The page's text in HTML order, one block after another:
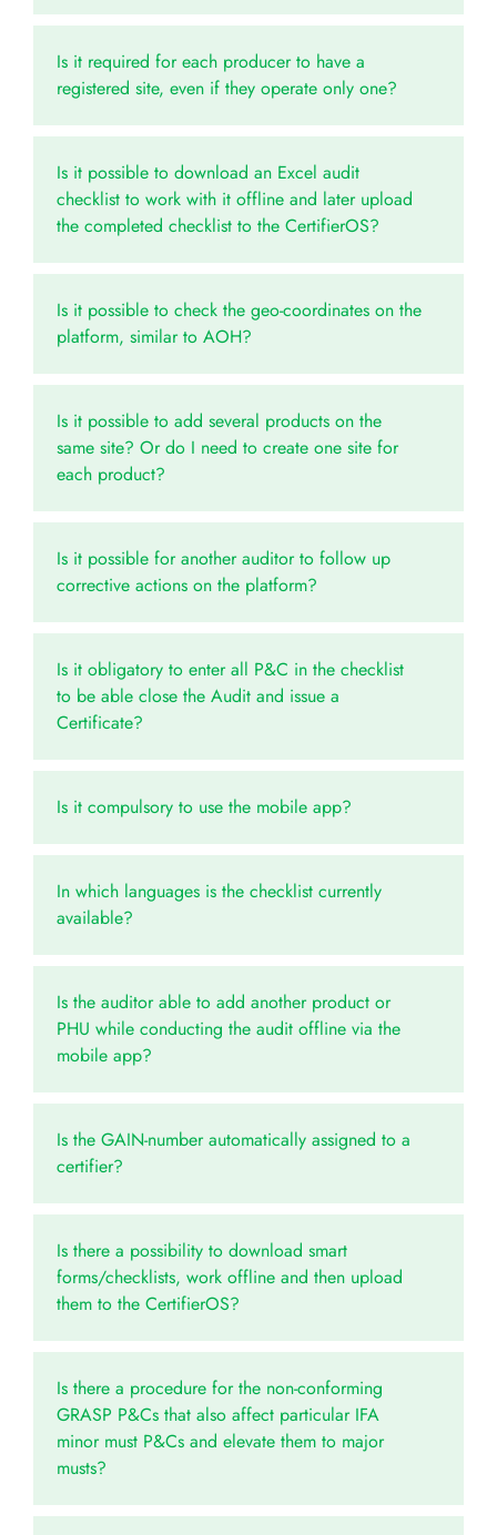
Is it required for each producer to have a
registered site, even if they operate only one?
Is it possible to download an Excel audit
checklist to work with it offline and later upload
the completed checklist to the CertifierOS?
Is it possible to check the geo-coordinates on the
platform, similar to AOH?
Is it possible to add several products on the
same site? Or do I need to create one site for
each product?
Is it possible for another auditor to follow up
corrective actions on the platform?
Is it obligatory to enter all P&C in the checklist
to be able close the Audit and issue a
Certificate?
Is it compulsory to use the mobile app?
In which languages is the checklist currently
available?
Is the auditor able to add another product or
PHU while conducting the audit offline via the
mobile app?
Is the GAIN-number automatically assigned to a
certifier?
Is there a possibility to download smart
forms/checklists, work offline and then upload
them to the CertifierOS?
Is there a procedure for the non-conforming
GRASP P&Cs that also affect particular IFA
minor must P&Cs and elevate them to major
musts?